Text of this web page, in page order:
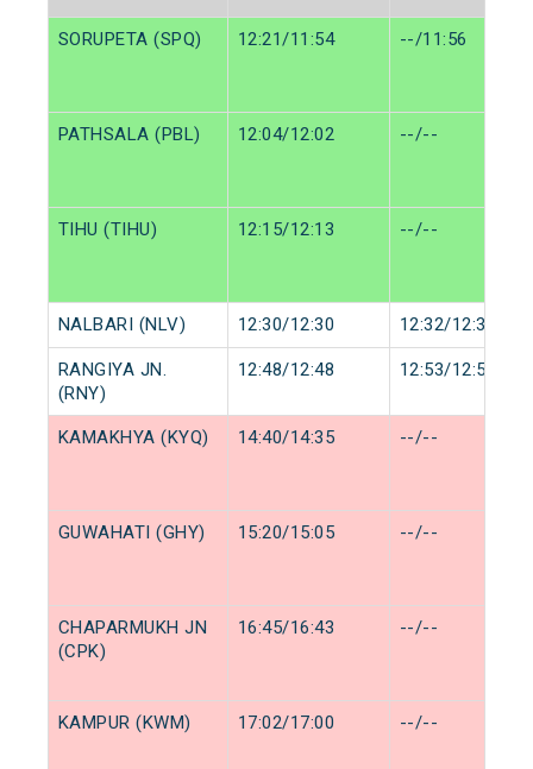
SORUPETA (SPQ) 12:21/11:54 --/11:56
PATHSALA (PBL) 12:04/12:02 --/--
TIHU (TIHU) 12:15/12:13 --/--
NALBARI (NLV) 12:30/12:30 12:32/12:32
RANGIYA JN.
(RNY)
12:48/12:48 12:53/12:53
KAMAKHYA (KYQ) 14:40/14:35 --/--
GUWAHATI (GHY) 15:20/15:05 --/--
CHAPARMUKH JN
(CPK)
16:45/16:43 --/--
KAMPUR (KWM) 17:02/17:00 --/--